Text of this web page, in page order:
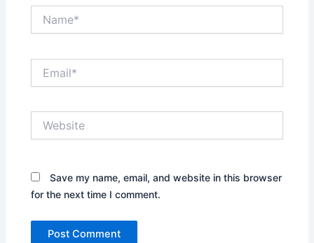
Save my name, email, and website in this browser
for the next time I comment.